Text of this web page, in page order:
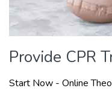
Provide CPR
Start Now - Online